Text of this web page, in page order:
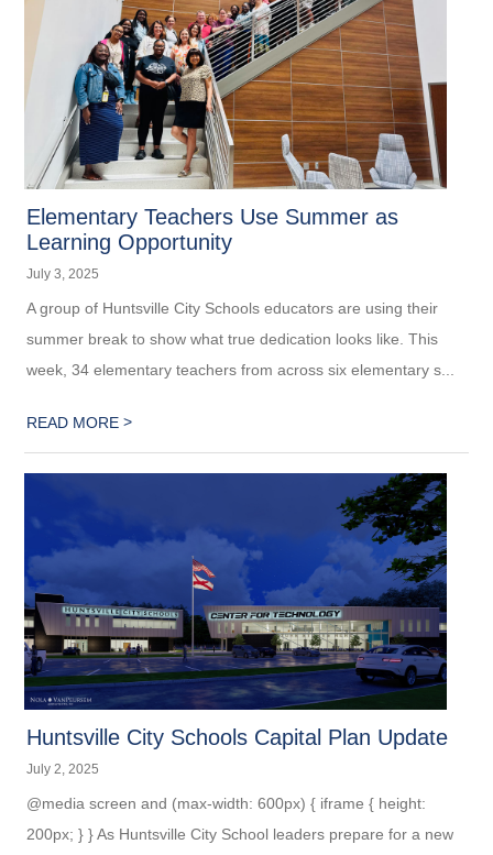
Elementary Teachers Use Summer as
Learning Opportunity
July 3, 2025
A group of Huntsville City Schools educators are using their
summer break to show what true dedication looks like. This
week, 34 elementary teachers from across six elementary s...
READ MORE>
Huntsville City Schools Capital Plan Update
July 2, 2025
@media screen and (max-width: 600px) { iframe { height:
200px; } } As Huntsville City School leaders prepare for a new